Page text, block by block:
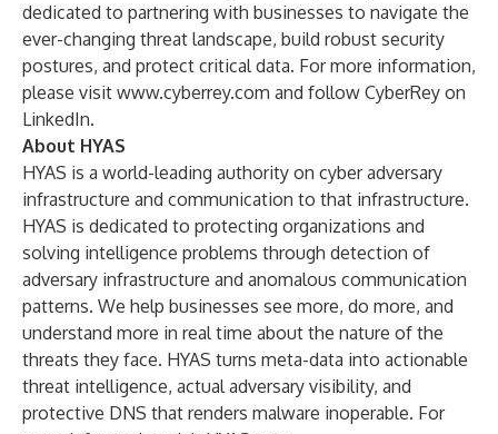
dedicated to partnering with businesses to navigate the
ever-changing threat landscape, build robust security
postures, and protect critical data. For more information,
please visit www.cyberrey.com and follow CyberRey on
LinkedIn.
About HYAS
HYAS is a world-leading authority on cyber adversary
infrastructure and communication to that infrastructure.
HYAS is dedicated to protecting organizations and
solving intelligence problems through detection of
adversary infrastructure and anomalous communication
patterns. We help businesses see more, do more, and
understand more in real time about the nature of the
threats they face. HYAS turns meta-data into actionable
threat intelligence, actual adversary visibility, and
protective DNS that renders malware inoperable. For